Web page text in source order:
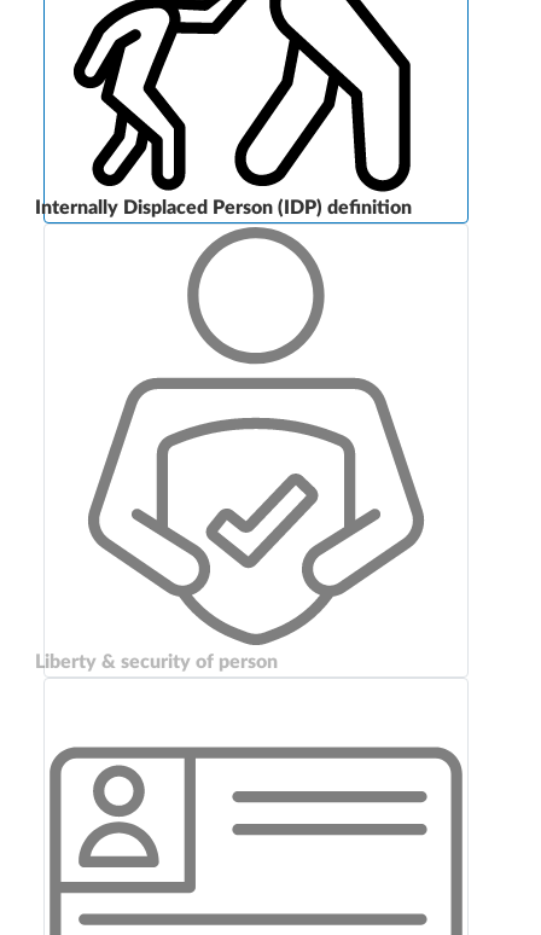
Internally Displaced Person (IDP) definition
Liberty & security of person